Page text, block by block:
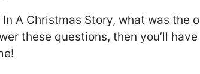
A Christmas Story, what was the
these questions, then you’ll have